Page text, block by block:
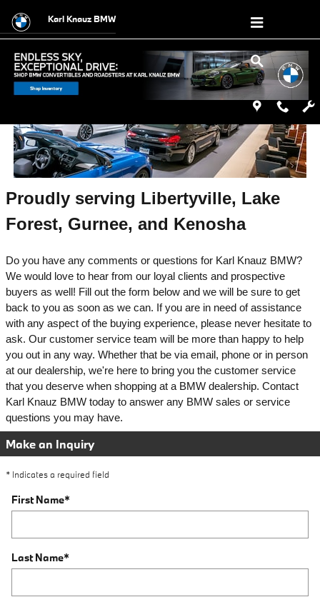
Contact Karl Knauz BMW in Lake
Karl Knauz BMW
Proudly serving Libertyville, Lake
Forest, Gurnee, and Kenosha
Do you have any comments or questions for Karl Knauz BMW?
We would love to hear from our loyal clients and prospective
buyers as well! Fill out the form below and we will be sure to get
back to you as soon as we can. If you are in need of assistance
with any aspect of the buying experience, please never hesitate to
ask. Our customer service team will be more than happy to help
you out in any way. Whether that be via email, phone or in person
at our dealership, we're here to bring you the customer service
that you deserve when shopping at a BMW dealership. Contact
Karl Knauz BMW today to answer any BMW sales or service
questions you may have.
Make an Inquiry
* Indicates a required field
First Name*
Last Name*